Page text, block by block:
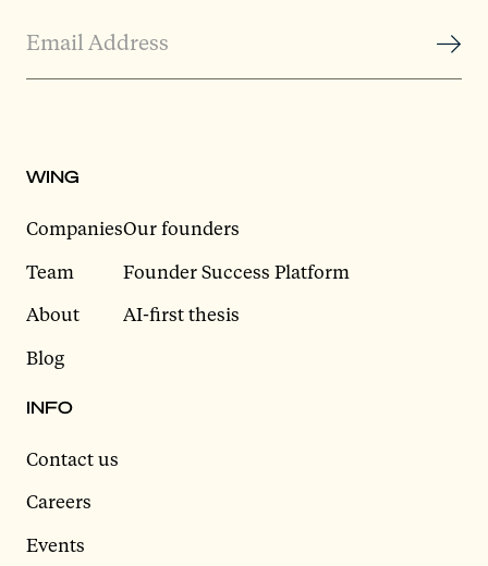
WING
Companies
Team
About
Blog
Our founders
Founder Success Platform
AI-first thesis
INFO
Contact us
Careers
Events